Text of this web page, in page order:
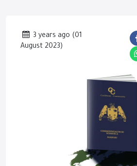
3 years ago (01
August 2023)